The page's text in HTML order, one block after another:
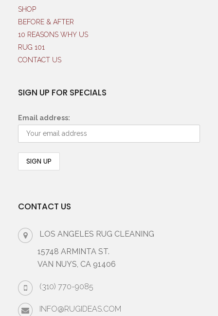
SHOP
BEFORE & AFTER
10 REASONS WHY US
RUG 101
CONTACT US
SIGN UP FOR SPECIALS
Email address:
CONTACT US
LOS ANGELES RUG CLEANING
15748 ARMINTA ST.
VAN NUYS, CA 91406
(310) 770-9085
INFO@RUGIDEAS.COM